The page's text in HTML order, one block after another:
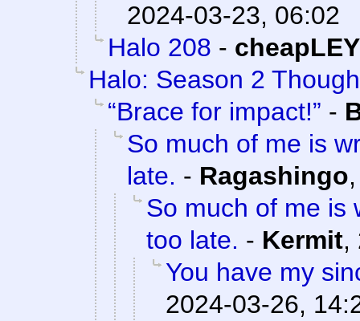
2024-03-23, 06:02
Halo 208 - cheapLEY
Halo: Season 2
“Brace for impact!” -
So much of me is
late. - Ragashingo
So much of me is
too late. - Kermit,
You have my
2024-03-26,